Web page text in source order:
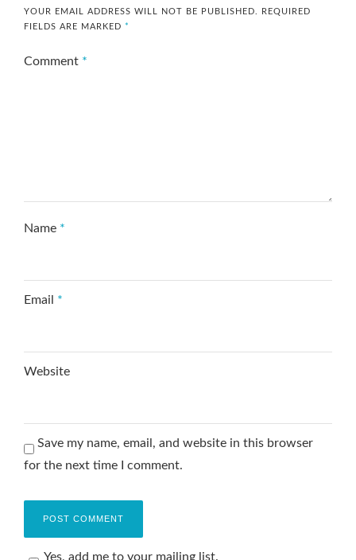
YOUR EMAIL ADDRESS WILL NOT BE PUBLISHED.
REQUIRED
FIELDS ARE MARKED *
Comment *
Name *
Email *
Website
Save my name, email, and website in this browser
for the next time I comment.
Yes, add me to your mailing list.